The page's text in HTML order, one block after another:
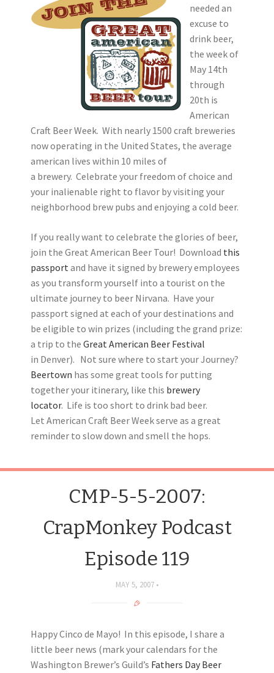
needed an
excuse to
drink beer,
the week of
May 14th
through
20th is
American
Craft Beer Week. With nearly 1500 craft breweries
now operating in the United States, the average
american lives within 10 miles of
a brewery. Celebrate your freedom of choice and
your inalienable right to flavor by visiting your
neighborhood brew pubs and enjoying a cold beer.
If you really want to celebrate the glories of beer,
join the Great American Beer Tour! Download this
passportand have it signed by brewery employees
as you transform yourself into a tourist on the
ultimate journey to beer Nirvana. Have your
passport signed at each of your destinations and
be eligible to win prizes (including the grand prize:
a trip to the Great American Beer Festival
in Denver). Not sure where to start your Journey?
Beertown has some great tools for putting
together your itinerary, like this brewery
locator. Life is too short to drink bad beer.
Let American Craft Beer Week serve as a great
reminder to slow down and smell the hops.
CMP-5-5-2007:
CrapMonkey Podcast
Episode 119
MAY 5, 2007
Happy Cinco de Mayo! In this episode, I share a
little beer news (mark your calendars for the
Washington Brewer’s Guild’s Fathers Day Beer